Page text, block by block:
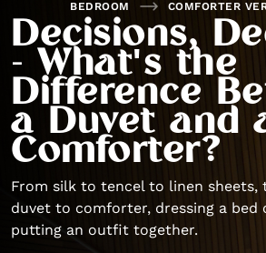
BEDROOM COMFORTER
Decisions,
- What's the
Difference
a Duvet and
Comforter?
From silk to tencel to linen sheets,
duvet to comforter, dressing a bed
putting an outfit together.